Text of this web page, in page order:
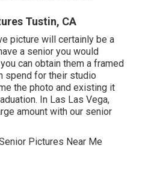
Tustin, CA
picture will certainly be a
a senior you would
can obtain them a framed
spend for their studio
the photo and existing it
In Las Las Vega,
amount with our senior